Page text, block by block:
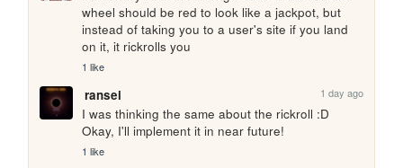
wheel should be red to look like a jackpot, but
instead of taking you to a user's site if you land
on it, it rickrolls you
1 like
ransei 1 day ago
I was thinking the same about the rickroll :D
Okay, I'll implement it in near future!
1 like